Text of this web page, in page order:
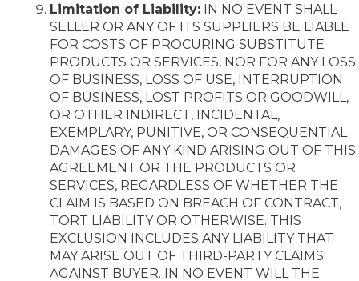
Limitation of Liability: IN NO EVENT SHALL
SELLER OR ANY OF ITS SUPPLIERS BE LIABLE
FOR COSTS OF PROCURING SUBSTITUTE
PRODUCTS OR SERVICES, NOR FOR ANY LOSS
OF BUSINESS, LOSS OF USE, INTERRUPTION
OF BUSINESS, LOST PROFITS OR GOODWILL,
OR OTHER INDIRECT, INCIDENTAL,
EXEMPLARY, PUNITIVE, OR CONSEQUENTIAL
DAMAGES OF ANY KIND ARISING OUT OF THIS
AGREEMENT OR THE PRODUCTS OR
SERVICES, REGARDLESS OF WHETHER THE
CLAIM IS BASED ON BREACH OF CONTRACT,
TORT LIABILITY OR OTHERWISE. THIS
EXCLUSION INCLUDES ANY LIABILITY THAT
MAY ARISE OUT OF THIRD-PARTY CLAIMS
AGAINST BUYER. IN NO EVENT WILL THE